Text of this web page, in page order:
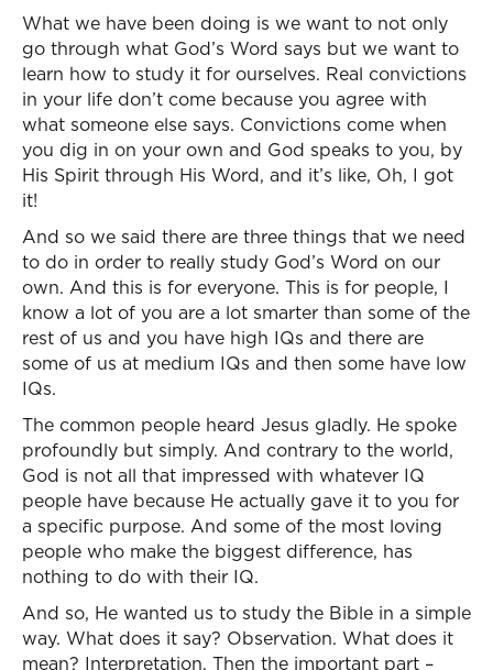
What we have been doing is we want to not only
go through what God’s Word says but we want to
learn how to study it for ourselves. Real convictions
in your life don’t come because you agree with
what someone else says. Convictions come when
you dig in on your own and God speaks to you, by
His Spirit through His Word, and it’s like, Oh, I got
it!
And so we said there are three things that we need
to do in order to really study God’s Word on our
own. And this is for everyone. This is for people, I
know a lot of you are a lot smarter than some of the
rest of us and you have high IQs and there are
some of us at medium IQs and then some have low
IQs.
The common people heard Jesus gladly. He spoke
profoundly but simply. And contrary to the world,
God is not all that impressed with whatever IQ
people have because He actually gave it to you for
a specific purpose. And some of the most loving
people who make the biggest difference, has
nothing to do with their IQ.
And so, He wanted us to study the Bible in a simple
way. What does it say? Observation. What does it
mean? Interpretation. Then the important part –